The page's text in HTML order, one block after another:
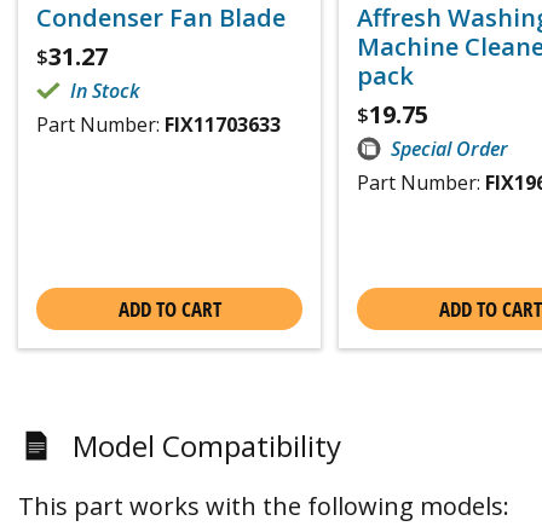
Condenser Fan Blade
$31.27
In Stock
Part Number: FIX11703633
ADD TO CART
Affresh
Machine
pack
$19.75
Special Order
Part Number:
ADD TO CART
Model Compatibility
This part works with the following models: